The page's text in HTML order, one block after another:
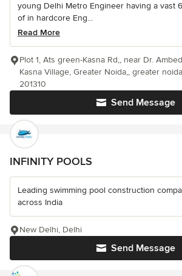
young Delhi Metro Engineer having a vast
of in hardcore Eng...
Read More
Send Message
Plot 1, Ats green-Kasna Rd,, near Dr.
Kasna Village, Greater Noida,, greater
201310
INFINITY POOLS
Leading swimming pool construction
across India
Send Message
New Delhi, Delhi